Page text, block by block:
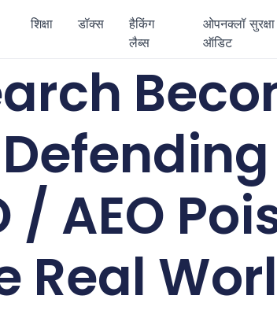
शिक्षा डॉक्स
हैकिंग
लैब्स
ओपनक्लॉ सुरक्षा
ऑडिट
/ AEO
Real